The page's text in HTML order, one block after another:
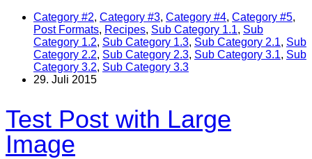
Category #2, Category #3, Category #4, Category #5,
Post Formats, Recipes, Sub Category 1.1, Sub
Category 1.2, Sub Category 1.3, Sub Category 2.1, Sub
Category 2.2, Sub Category 2.3, Sub Category 3.1, Sub
Category 3.2, Sub Category 3.3
29. Juli 2015
Test Post with Large
Image